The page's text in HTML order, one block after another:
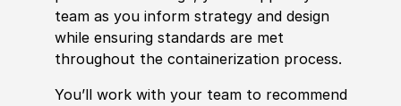
team as you inform strategy and design
while ensuring standards are met
throughout the containerization process.
You’ll work with your team to recommend